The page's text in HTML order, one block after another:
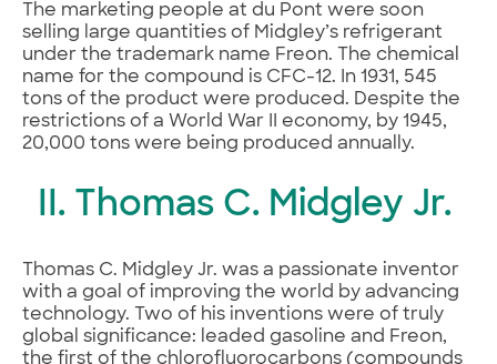
The marketing people at du Pont were soon
selling large quantities of Midgley’s refrigerant
under the trademark name Freon. The chemical
name for the compound is CFC-12. In 1931, 545
tons of the product were produced. Despite the
restrictions of a World War II economy, by 1945,
20,000 tons were being produced annually.
II. Thomas C. Midgley Jr.
Thomas C. Midgley Jr. was a passionate inventor
with a goal of improving the world by advancing
technology. Two of his inventions were of truly
global significance: leaded gasoline and Freon,
the first of the chlorofluorocarbons (compounds